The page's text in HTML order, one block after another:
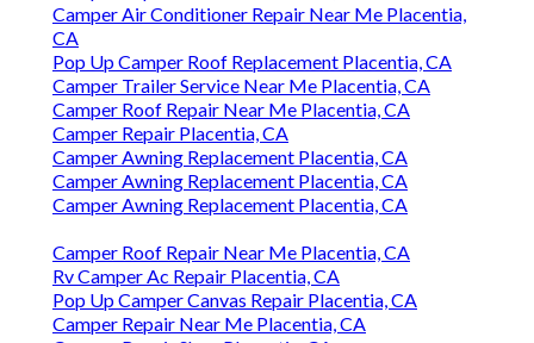
Camper Air Conditioner Repair Near Me Placentia,
CA
Pop Up Camper Roof Replacement Placentia, CA
Camper Trailer Service Near Me Placentia, CA
Camper Roof Repair Near Me Placentia, CA
Camper Repair Placentia, CA
Camper Awning Replacement Placentia, CA
Camper Awning Replacement Placentia, CA
Camper Awning Replacement Placentia, CA
Camper Roof Repair Near Me Placentia, CA
Rv Camper Ac Repair Placentia, CA
Pop Up Camper Canvas Repair Placentia, CA
Camper Repair Near Me Placentia, CA